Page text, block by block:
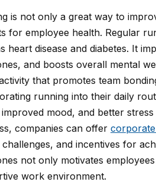
is not only a great way to
for employee health. Regular
heart disease and diabetes. It
and boosts overall mental
that promotes team
running into their daily
improved mood, and better
companies can offer
and incentives for
not only motivates
work environment.